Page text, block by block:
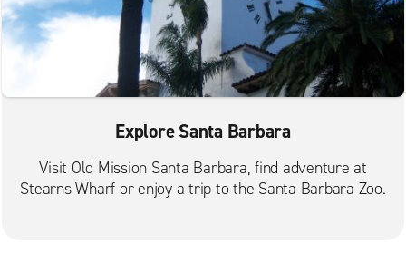
Explore Santa Barbara
Visit Old Mission Santa Barbara, find adventure at
Stearns Wharf or enjoy a trip to the Santa Barbara Zoo.